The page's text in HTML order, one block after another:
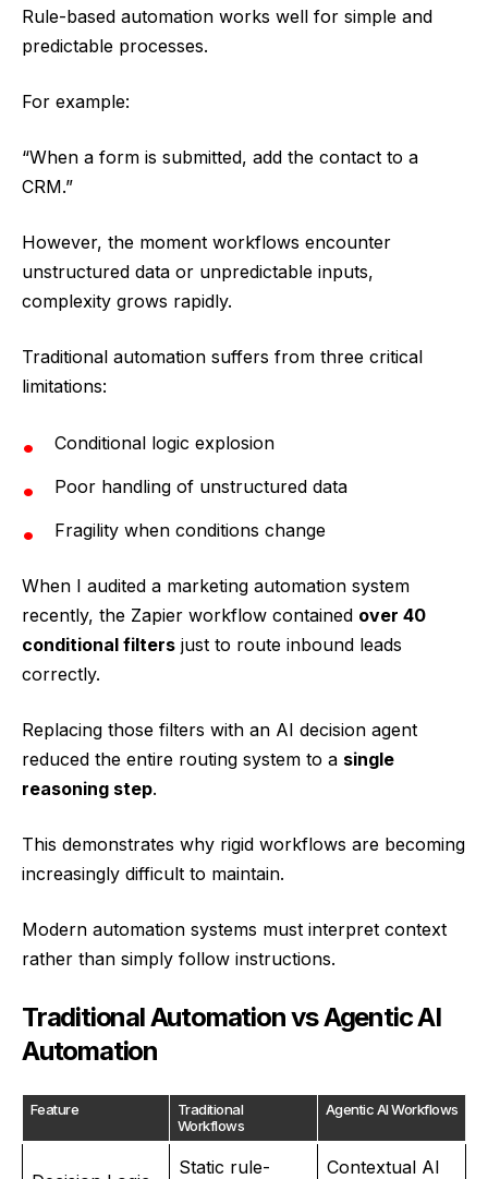
Rule-based automation works well for simple and
predictable processes.
For example:
“When a form is submitted, add the contact to a
CRM.”
However, the moment workflows encounter
unstructured data or unpredictable inputs,
complexity grows rapidly.
Traditional automation suffers from three critical
limitations:
Conditional logic explosion
Poor handling of unstructured data
Fragility when conditions change
When I audited a marketing automation system
recently, the Zapier workflow contained over 40
conditional filters just to route inbound leads
correctly.
Replacing those filters with an AI decision agent
reduced the entire routing system to a single
reasoning step.
This demonstrates why rigid workflows are becoming
increasingly difficult to maintain.
Modern automation systems must interpret context
rather than simply follow instructions.
Traditional Automation vs Agentic AI
Automation
Feature
Traditional
Workflows
Agentic AI Workflows
Static rule-
Contextual AI